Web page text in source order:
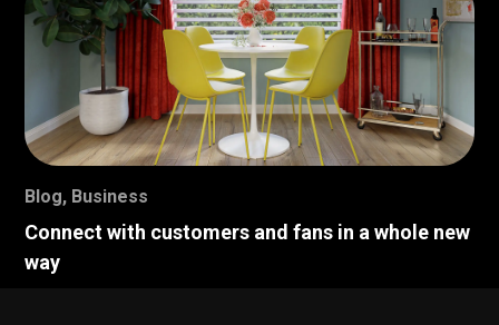
Blog, Business
Connect with customers and fans in a whole new
way